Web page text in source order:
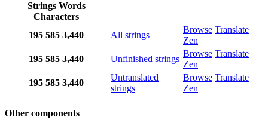
Strings Words
Characters
195 585 3,440 All strings
Browse Translate
Zen
195 585 3,440 Unfinished strings
Browse Translate
Zen
195 585 3,440
Untranslated
strings
Browse Translate
Zen
Other components